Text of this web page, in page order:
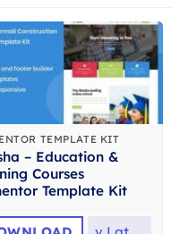
TEMPLATE KIT
– Education &
Courses
Template Kit